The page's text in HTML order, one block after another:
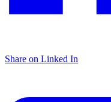
Share on Linked In